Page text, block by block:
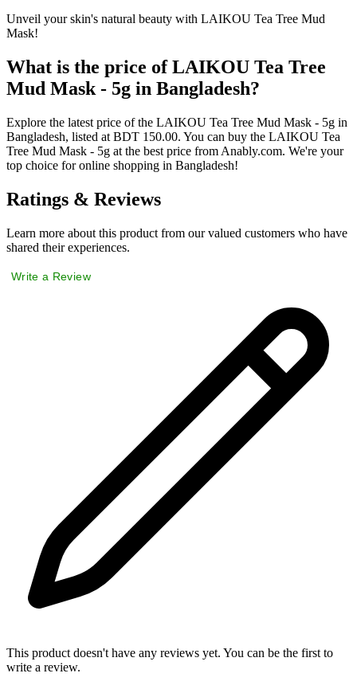
Unveil your skin's natural beauty with LAIKOU Tea Tree Mud
Mask!
What is the price of LAIKOU Tea Tree
Mud Mask - 5g in Bangladesh?
Explore the latest price of the LAIKOU Tea Tree Mud Mask - 5g in
Bangladesh, listed at BDT 150.00. You can buy the LAIKOU Tea
Tree Mud Mask - 5g at the best price from Anably.com. We're your
top choice for online shopping in Bangladesh!
Ratings & Reviews
Learn more about this product from our valued customers who have
shared their experiences.
Write a Review
This product doesn't have any reviews yet. You can be the first to
write a review.